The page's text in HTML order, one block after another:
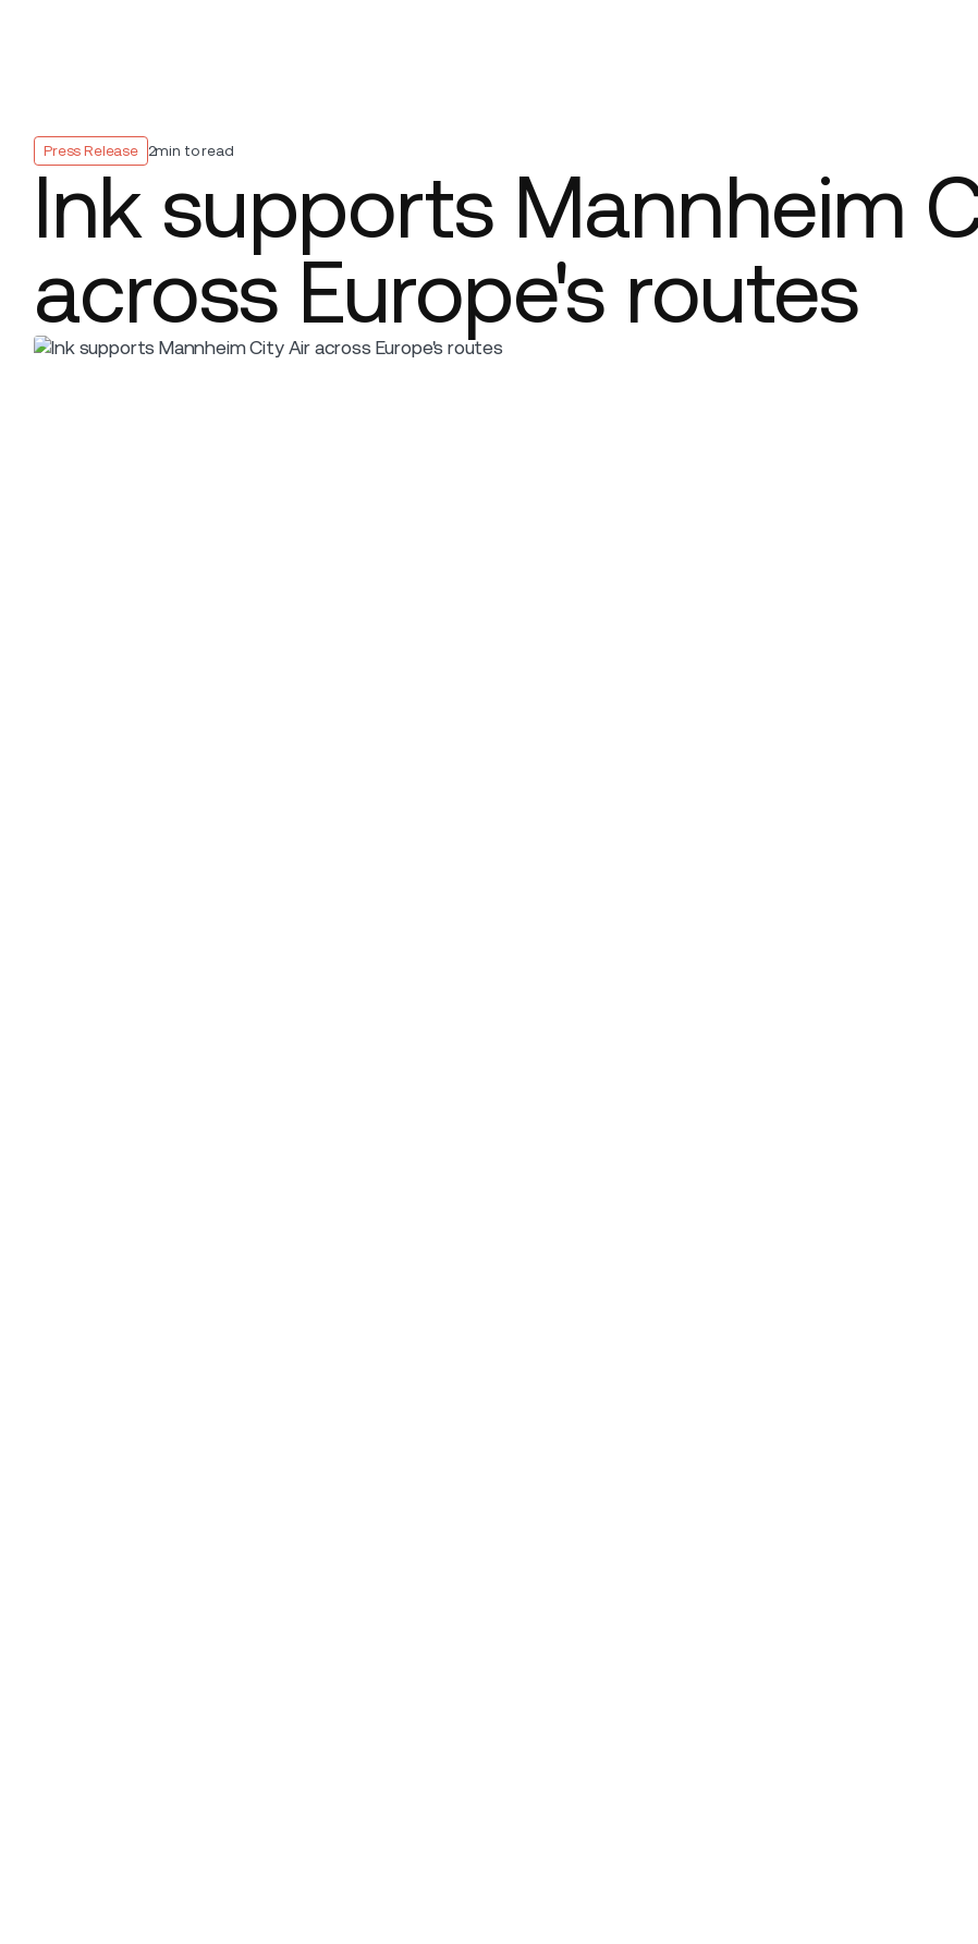
Press Release 2min to read
Ink supports Mannheim
across Europe's routes